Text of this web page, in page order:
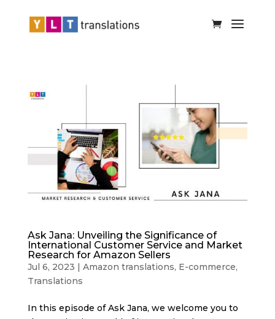
Ask Jana: Unveiling the Significance of
International Customer Service and Market
Research for Amazon Sellers
Jul 6, 2023 | Amazon translations, E-commerce,
Translations
In this episode of Ask Jana, we welcome you to